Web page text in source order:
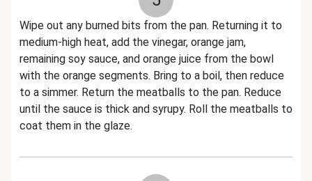
Wipe out any burned bits from the pan. Returning it to
medium-high heat, add the vinegar, orange jam,
remaining soy sauce, and orange juice from the bowl
with the orange segments. Bring to a boil, then reduce
to a simmer. Return the meatballs to the pan. Reduce
until the sauce is thick and syrupy. Roll the meatballs to
coat them in the glaze.